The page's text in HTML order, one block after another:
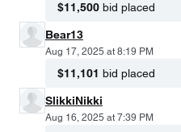
$11,500 bid placed
Bear13
Aug 17, 2025 at 8:19 PM
$11,101 bid placed
SlikkiNikki
Aug 16, 2025 at 7:39 PM